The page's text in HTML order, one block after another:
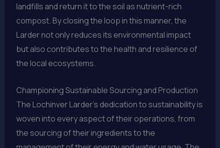
landfills and return it to the soil as nutrient-rich
compost. By closing the loop in this manner, the
Larder not only reduces its environmental impact
but also contributes to the health and resilience of
the local ecosystems.
Championing Sustainable Sourcing and Production
The Lochinver Larder’s dedication to sustainability is
woven into every aspect of their operations, from
the sourcing of their ingredients to the